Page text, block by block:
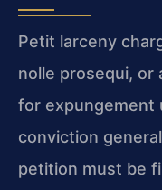
Petit larceny
nolle prosequi, or
for expungement
conviction
petition must be